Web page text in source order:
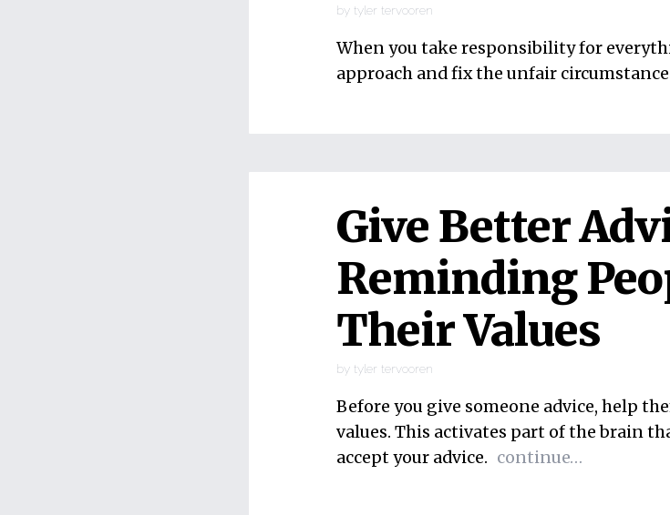
by tyler tervooren
When you take responsibility for
approach and fix the unfair
Give Better
Reminding
Their Values
by tyler tervooren
Before you give someone advice, help
values. This activates part of the brain
accept your advice. continue…